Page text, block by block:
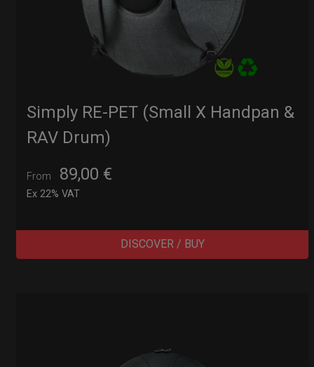
Simply RE-PET (Small X Handpan &
RAV Drum)
From 89,00 €
Ex 22% VAT
DISCOVER / BUY